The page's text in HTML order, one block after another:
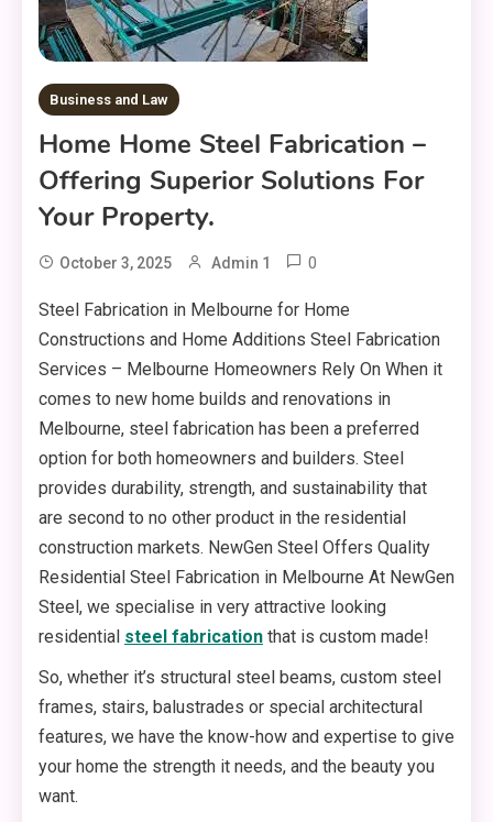
Business and Law
Home Home Steel Fabrication –
Offering Superior Solutions For
Your Property.
October 3, 2025 Admin 1 0
Steel Fabrication in Melbourne for Home
Constructions and Home Additions Steel Fabrication
Services – Melbourne Homeowners Rely On When it
comes to new home builds and renovations in
Melbourne, steel fabrication has been a preferred
option for both homeowners and builders. Steel
provides durability, strength, and sustainability that
are second to no other product in the residential
construction markets. NewGen Steel Offers Quality
Residential Steel Fabrication in Melbourne At NewGen
Steel, we specialise in very attractive looking
residential steel fabrication that is custom made!
So, whether it’s structural steel beams, custom steel
frames, stairs, balustrades or special architectural
features, we have the know-how and expertise to give
your home the strength it needs, and the beauty you
want.